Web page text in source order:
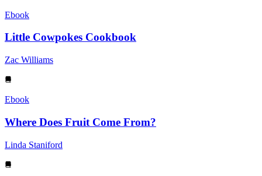
Ebook
Little Cowpokes Cookbook
Zac Williams
Ebook
Where Does Fruit Come From?
Linda Staniford